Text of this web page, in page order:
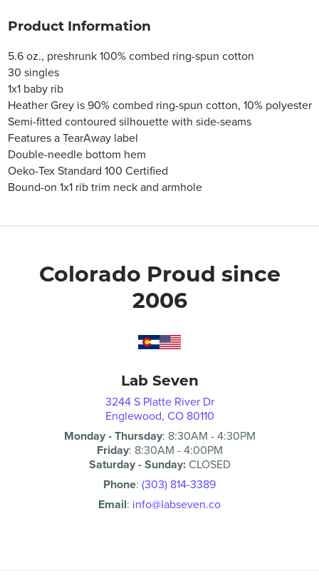
Product Information
5.6 oz., preshrunk 100% combed ring-spun cotton
30 singles
1x1 baby rib
Heather Grey is 90% combed ring-spun cotton, 10% polyester
Semi-fitted contoured silhouette with side-seams
Features a TearAway label
Double-needle bottom hem
Oeko-Tex Standard 100 Certified
Bound-on 1x1 rib trim neck and armhole
Colorado Proud since
2006
Lab Seven
3244 S Platte River Dr
Englewood, CO 80110
Monday - Thursday: 8:30AM -4:30PM
Friday: 8:30AM -4:00PM
Saturday - Sunday:CLOSED
Phone: (303) 814-3389
Email: info@labseven.co